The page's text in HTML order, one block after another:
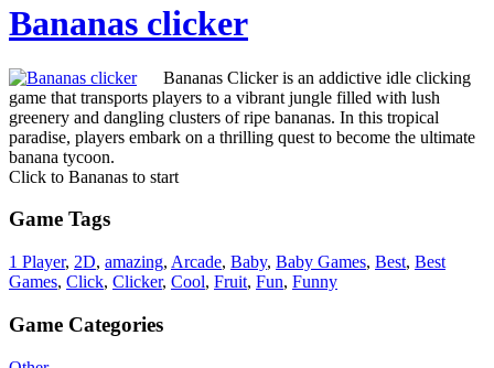
Bananas clicker
Bananas Clicker is an addictive idle clicking
game that transports players to a vibrant jungle filled with lush
greenery and dangling clusters of ripe bananas. In this tropical
paradise, players embark on a thrilling quest to become the ultimate
banana tycoon.
Click to Bananas to start
Game Tags
1 Player, 2D, amazing, Arcade, Baby, Baby Games, Best, Best
Games, Click, Clicker, Cool, Fruit, Fun, Funny
Game Categories